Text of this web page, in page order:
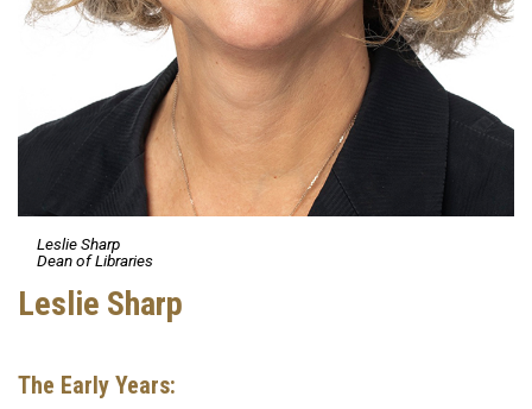
Leslie Sharp
Dean of Libraries
Leslie Sharp
The Early Years: